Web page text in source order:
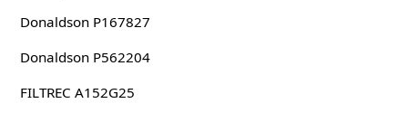
Donaldson P167827
Donaldson P562204
FILTREC A152G25